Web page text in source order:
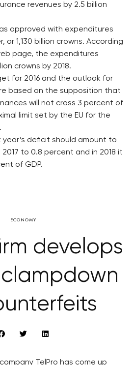
revenues by 2.5 billion
approved with expenditures
or 1,130 billion crowns. According
page, the expenditures
crowns by 2018.
for 2016 and the outlook for
based on the supposition that
will not cross 3 percent of
limit set by the EU for the
year’s deficit should amount to
2017 to 0.8 percent and in 2018 it
of GDP.
ECONOMY
develops
TelPro has come up